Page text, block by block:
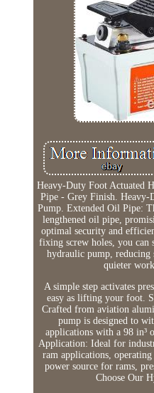
Heavy-Duty Foot Actuated
Pipe - Grey Finish.
Pump. Extended Oil Pipe:
lengthened oil pipe,
optimal security and
fixing screw holes, you can
hydraulic pump,
quieter
A simple step activates
easy as lifting your foot.
Crafted from aviation
pump is designed to
applications with a 98 in³
Application: Ideal for
ram applications,
power source for rams,
Choose Our